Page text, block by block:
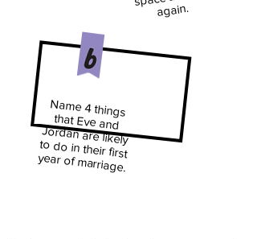
again.
Name 4 things
that Eve and
Jordan are likely
to do in their first
year of marriage.